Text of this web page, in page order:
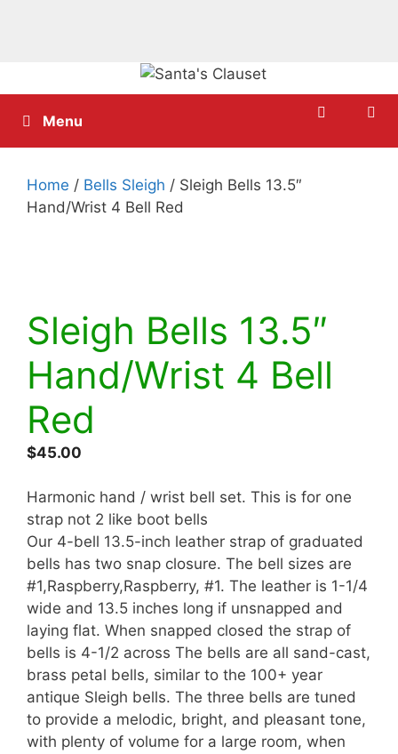
to
contentMenu
Home / Bells Sleigh / Sleigh Bells 13.5″
Hand/Wrist 4 Bell Red
Sleigh Bells 13.5″
Hand/Wrist 4 Bell
Red
$45.00
Harmonic hand / wrist bell set. This is for one
strap not 2 like boot bells
Our 4-bell 13.5-inch leather strap of graduated
bells has two snap closure. The bell sizes are
#1,Raspberry,Raspberry, #1. The leather is 1-1/4
wide and 13.5 inches long if unsnapped and
laying flat. When snapped closed the strap of
bells is 4-1/2 across The bells are all sand-cast,
brass petal bells, similar to the 100+ year
antique Sleigh bells. The three bells are tuned
to provide a melodic, bright, and pleasant tone,
with plenty of volume for a large room, when